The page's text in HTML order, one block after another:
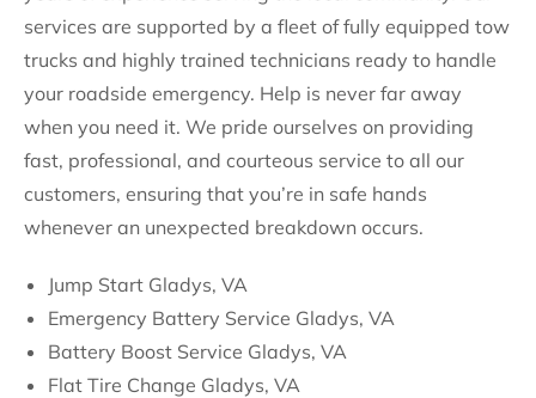
services are supported by a fleet of fully equipped tow
trucks and highly trained technicians ready to handle
your roadside emergency. Help is never far away
when you need it. We pride ourselves on providing
fast, professional, and courteous service to all our
customers, ensuring that you’re in safe hands
whenever an unexpected breakdown occurs.
Jump Start Gladys, VA
Emergency Battery Service Gladys, VA
Battery Boost Service Gladys, VA
Flat Tire Change Gladys, VA